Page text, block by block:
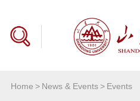
Home > News & Events> Events